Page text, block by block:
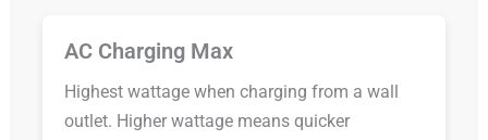
AC Charging Max
Highest wattage when charging from a wall
outlet. Higher wattage means quicker